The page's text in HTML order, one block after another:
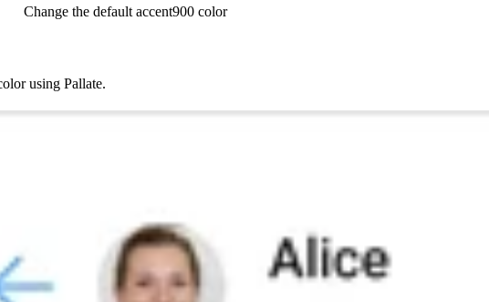
Change the default accent900 color
using Pallate.